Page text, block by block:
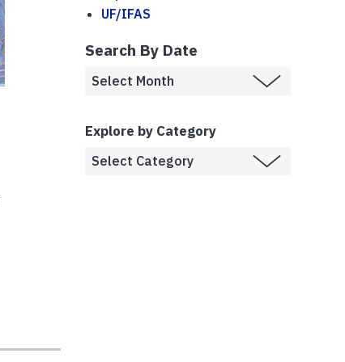
UF/IFAS
Search By Date
Explore by Category